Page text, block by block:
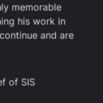
memorable
his work in
and are